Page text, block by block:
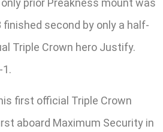
prior Preakness mount was
finished second by only a half-
Triple Crown hero Justify.
first official Triple Crown
aboard Maximum Security in